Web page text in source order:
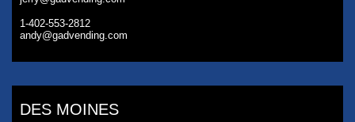
1-402-553-2812
andy@gadvending.com
DES MOINES